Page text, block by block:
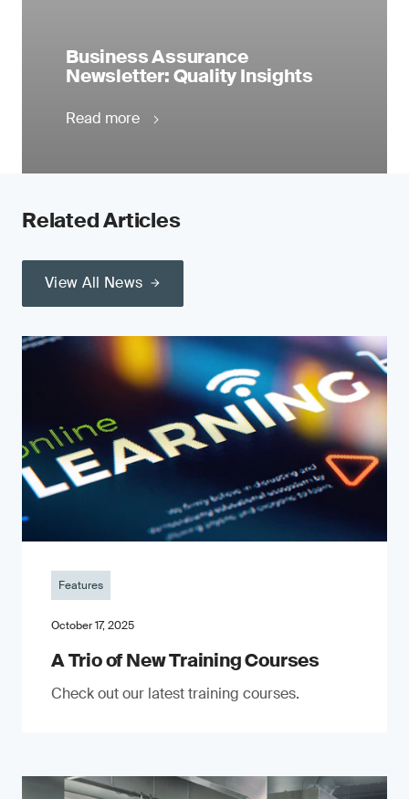
Business Assurance
Newsletter: Quality Insights
Read more
Related Articles
View All News
Features
October 17, 2025
A Trio of New Training Courses
Check out our latest training courses.